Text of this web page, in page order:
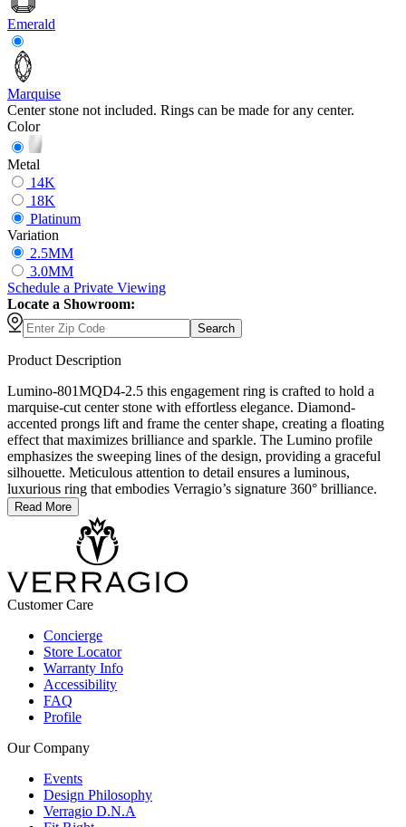
Emerald
Marquise
Center stone not included. Rings can be made for any center.
Color
Metal
14K
18K
Platinum
Variation
2.5MM
3.0MM
Schedule a Private Viewing
Locate a Showroom:
Search
Product Description
Lumino-801MQD4-2.5 this engagement ring is crafted to hold a
marquise-cut center stone with effortless elegance. Diamond-
accented prongs lift and frame the center shape, creating a floating
effect that maximizes brilliance and sparkle. The Lumino profile
emphasizes the sweeping lines of the design, providing a graceful
silhouette. Meticulous attention to detail ensures a luminous,
luxurious ring that embodies Verragio’s signature 360° brilliance.
Read More
Customer Care
Concierge
Store Locator
Warranty Info
Accessibility
FAQ
Profile
Our Company
Events
Design Philosophy
Verragio D.N.A